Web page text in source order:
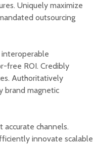
Uniquely maximize
outsourcing
free ROI. Credibly
Authoritatively
brand magnetic
channels.
innovate scalable